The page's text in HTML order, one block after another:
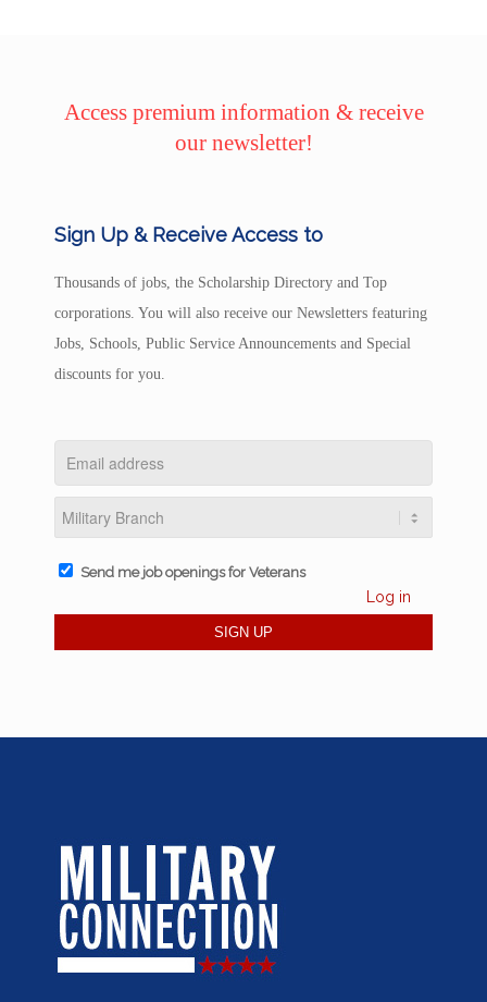
Access premium information & receive
our newsletter!
Sign Up & Receive Access to
Thousands of jobs, the Scholarship Directory and Top
corporations. You will also receive our Newsletters featuring
Jobs, Schools, Public Service Announcements and Special
discounts for you.
Send me job openings for Veterans
Log in